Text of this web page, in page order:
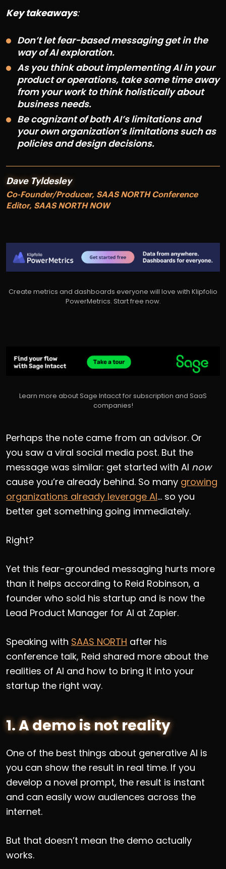
Key takeaways:
Don’t let fear-based messaging get in the
way of AI exploration.
As you think about implementing AI in your
product or operations, take some time away
from your work to think holistically about
business needs.
Be cognizant of both AI’s limitations and
your own organization’s limitations such as
policies and design decisions.
Dave Tyldesley
Co-Founder/Producer, SAAS NORTH Conference
Editor, SAAS NORTH NOW
Create metrics and dashboards everyone will love with Klipfolio
PowerMetrics. Start free now.
Learn more about Sage Intacct for subscription and SaaS
companies!
Perhaps the note came from an advisor. Or
you saw a viral social media post. But the
message was similar: get started with AI now
cause you’re already behind. So many growing
organizations already leverage AI… so you
better get something going immediately.
Right?
Yet this fear-grounded messaging hurts more
than it helps according to Reid Robinson, a
founder who sold his startup and is now the
Lead Product Manager for AI at Zapier.
Speaking with SAAS NORTH after his
conference talk, Reid shared more about the
realities of AI and how to bring it into your
startup the right way.
1. A demo is not reality
One of the best things about generative AI is
you can show the result in real time. If you
develop a novel prompt, the result is instant
and can easily wow audiences across the
internet.
But that doesn’t mean the demo actually
works.